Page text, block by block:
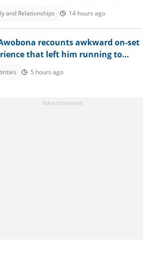
and Relationships 14 hours ago
recounts awkward on-set
that left him running to
5 hours ago